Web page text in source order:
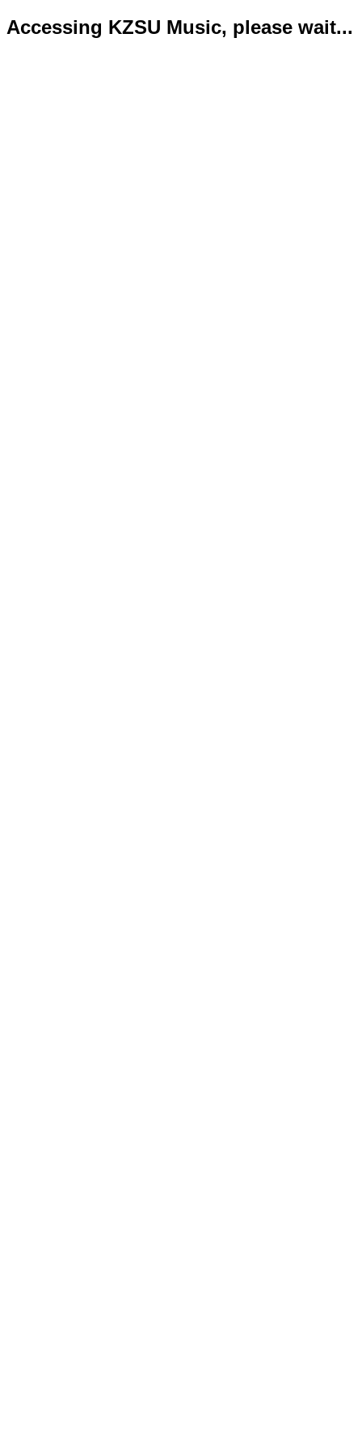
Accessing KZSU Music, please wait...